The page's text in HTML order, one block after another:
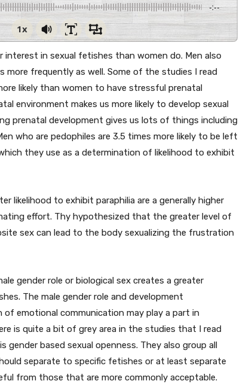
-:--
1x
in sexual fetishes than women do. Men also
frequently as well. Some of the studies I read
likely than women to have stressful prenatal
environment makes us more likely to develop sexual
prenatal development gives us lots of things including
who are pedophiles are 3.5 times more likely to be left
they use as a determination of likelihood to exhibit
likelihood to exhibit paraphilia are a generally higher
effort. Thy hypothesized that the greater level of
sex can lead to the body sexualizing the frustration
gender role or biological sex creates a greater
The male gender role and development
of emotional communication may play a part in
is quite a bit of grey area in the studies that I read
based sexual openness. They also group all
separate to specific fetishes or at least separate
from those that are more commonly acceptable.